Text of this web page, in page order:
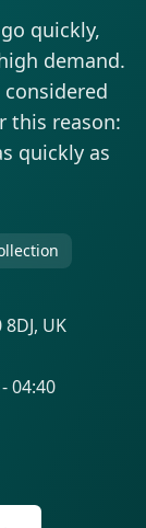
quickly,
demand.
this reason:
quickly as
UK
04:40